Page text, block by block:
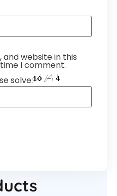
and website in this
I comment.
solve: